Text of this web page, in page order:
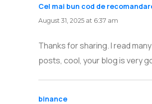
Cel mai bun cod de
August 31, 2025 at 6:37 am
Thanks for sharing. I read many
posts, cool, your blog is very
binance